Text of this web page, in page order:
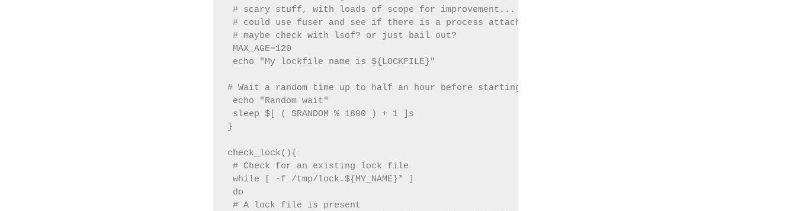
# scary stuff, with loads of scope for improvement...
# could use fuser and see if there is a process attached/not?
# maybe check with lsof? or just bail out?
MAX_AGE=120
echo "My lockfile name is ${LOCKFILE}"
# Wait a random time up to half an hour before starting
echo "Random wait"
sleep $[ ( $RANDOM % 1800 ) + 1 ]s
}
check_lock(){
# Check for an existing lock file
while [ -f /tmp/lock.${MY_NAME}* ]
do
# A lock file is present